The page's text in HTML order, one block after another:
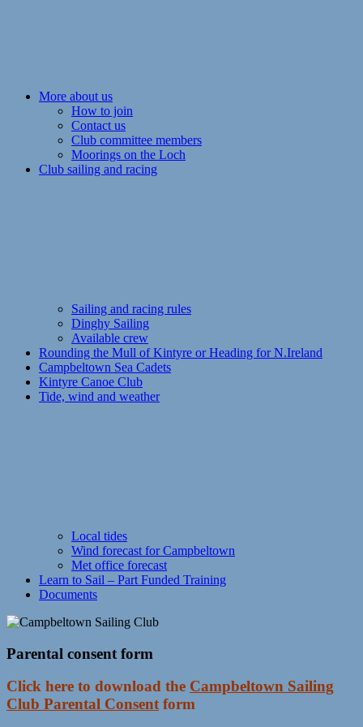
More about us
How to join
Contact us
Club committee members
Moorings on the Loch
Club sailing and racing
Sailing and racing rules
Dinghy Sailing
Available crew
Rounding the Mull of Kintyre or Heading for N.Ireland
Campbeltown Sea Cadets
Kintyre Canoe Club
Tide, wind and weather
Local tides
Wind forecast for Campbeltown
Met office forecast
Learn to Sail – Part Funded Training
Documents
Parental consent form
Click here to download the Campbeltown Sailing
Club Parental Consentform